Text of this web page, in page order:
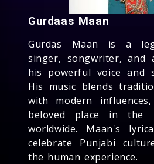
Gurdaas Maan
Gurdas Maan is a
singer, songwriter, and
his powerful voice and
His music blends
with modern
beloved place in the
worldwide. Maan's
celebrate Punjabi
the human experience.